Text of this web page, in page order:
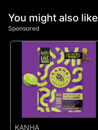
You might also like
Sponsored
KANHA